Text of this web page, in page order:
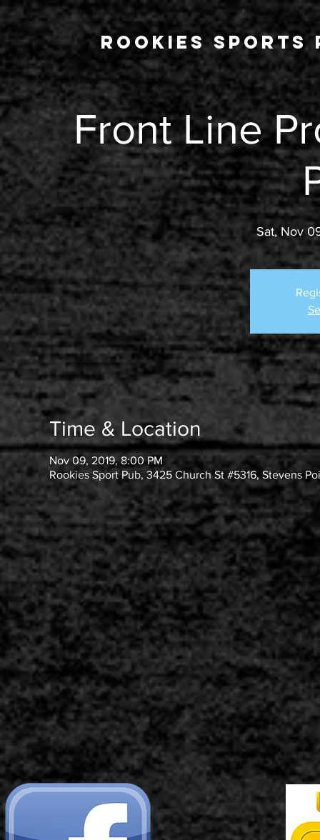
Rookies Sports
Front Line
Sat, Nov
Time & Location
Nov 09, 2019, 8:00 PM
Rookies Sport Pub, 3425 Church St #5316, Stevens